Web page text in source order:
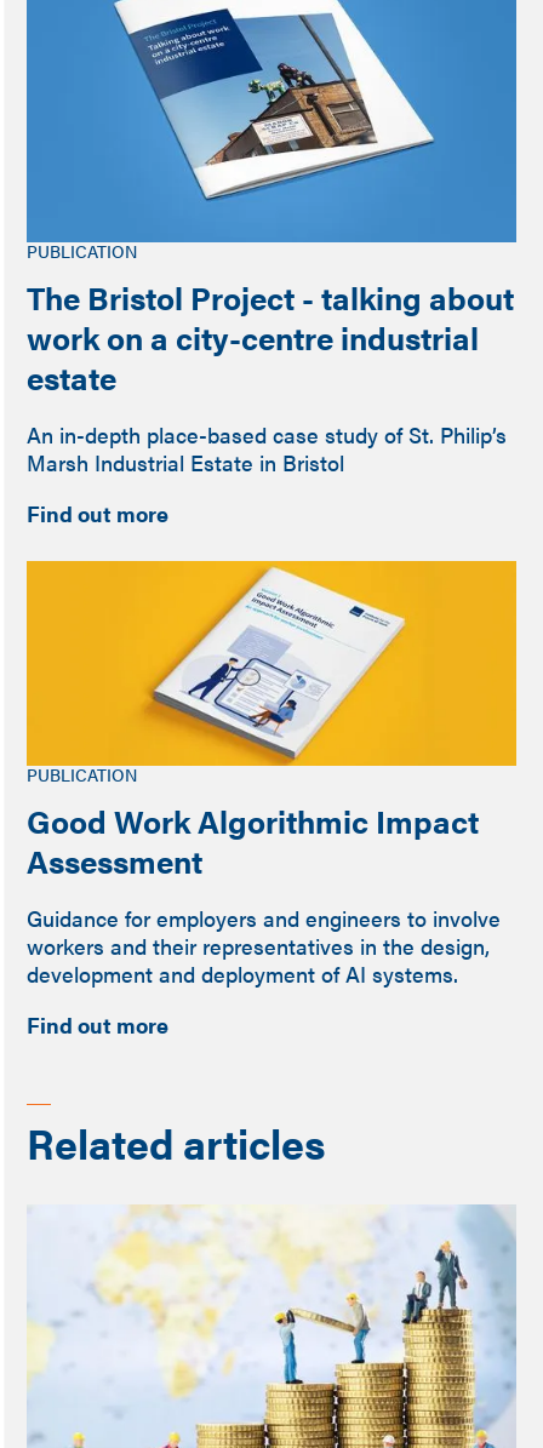
PUBLICATION
The Bristol Project - talking about
work on a city-centre industrial
estate
An in-depth place-based case study of St. Philip’s
Marsh Industrial Estate in Bristol
Find out more
PUBLICATION
Good Work Algorithmic Impact
Assessment
Guidance for employers and engineers to involve
workers and their representatives in the design,
development and deployment of AI systems.
Find out more
Related articles